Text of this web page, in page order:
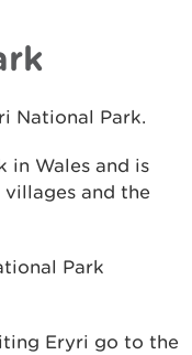
National Park.
in Wales and is
and the
Park
Eryri go to the